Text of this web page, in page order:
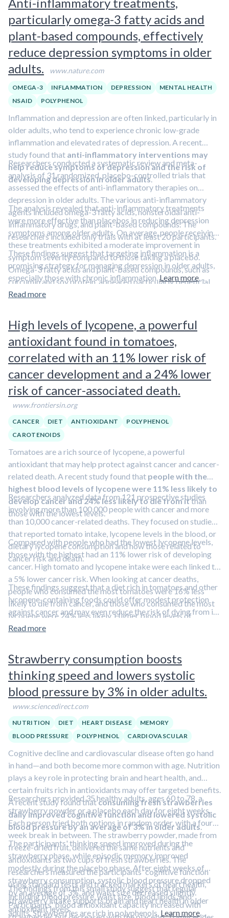
whether the effects translate into meaningful daily-life
improvements.Discover more ways to improve brain
function in our Cognitive Enhancement Blueprint.
particularly omega-3 fatty acids and
plant-based compounds, effectively
reduce depression symptoms in older
adults.
www.nature.com
OMEGA-3 INFLAMMATION DEPRESSION
MENTAL HEALTH
NSAID
POLYPHENOL
Inflammation and depression are often linked, particularly in
older adults, who tend to experience chronic low-grade
inflammation and elevated rates of depression. A recent
study found that anti-inflammatory interventions may
help reduce symptoms of depression and the risk of
developing depression in older adults.
Researchers conducted a systematic review and meta-
analysis of 31 randomized, placebo-controlled trials that
assessed the effects of anti-inflammatory therapies on
depression in older adults. The various anti-inflammatory
agents included omega-3 fatty acids, nonsteroidal anti-
inflammatory drugs, and plant-based compounds. The
researchers included only trials with at least 20 participants.
The analysis revealed that anti-inflammatory treatments
were more effective than placebos in reducing depression
symptoms among older adults. On average, people receiving
these treatments exhibited a moderate improvement in
symptom severity compared to those taking a placebo.
Omega-3 fatty acids and plant-based compounds, such as
curcumin and soy protein, appeared particularly beneficial.
There was also some evidence suggesting that these
results were not statistically conclusive.
These findings suggest that targeting inflammation is a
promising strategy for managing depression in older adults,
especially those with chronic inflammation.Learn more
about links between inflammation and depression in
Read more
High levels of lycopene, a powerful
antioxidant found in tomatoes,
correlated with an 11% lower risk of
cancer development and a 24% lower
risk of cancer-associated death.
www.frontiersin.org
CANCER DIET ANTIOXIDANT
POLYPHENOL
CAROTENOIDS
Tomatoes are a rich source of lycopene, a powerful
antioxidant that may help protect against cancer and cancer-
related death. A recent study found that people with the
highest blood levels of lycopene were 11% less likely to
develop cancer and 24% less likely to die from itthan
those with the lowest levels.
Researchers analyzed data from 121 prospective studies
involving more than 100,000 people with cancer and more
than 10,000 cancer-related deaths. They focused on studies
that reported tomato intake, lycopene levels in the blood, or
dietary lycopene consumption and how those related to
cancer risk and death.
Compared with people who had the lowest lycopene levels,
those with the highest had an 11% lower risk of developing
cancer. High tomato and lycopene intake were each linked to
a 5% lower cancer risk. When looking at cancer deaths,
people who consumed the most tomatoes were 16% less
likely to die from cancer, and those who consumed the most
lycopene were 24% less likely. Higher blood levels of
lycopene also lowered the risk of dying from lung cancer (the
increase in blood lycopene—about 10 micrograms per
deciliter—was tied to a 5% drop in overall cancer risk.
These findings suggest that a diet rich in tomatoes and other
lycopene-containing foods could offer modest protection
against cancer and may even reduce the risk of dying from it.
Lycopene is a carotenoid compound found in tomatoes and
Read more
Strawberry consumption boosts
thinking speed and lowers systolic
blood pressure by 3% in older adults.
www.sciencedirect.com
NUTRITION DIET HEART DISEASE
MEMORY
BLOOD PRESSURE
POLYPHENOL CARDIOVASCULAR
Cognitive decline and cardiovascular disease often go hand
in hand—and both become more common with age. Nutrition
plays a key role in protecting brain and heart health, and
certain fruits rich in antioxidants may offer targeted benefits.
A recent study found thatconsuming fresh strawberries
daily improved cognitive function and lowered systolic
blood pressure by an average of 3% in older adults.
Researchers provided 35 healthy adults, ages 60 to 78, a
strawberry powder or a placebo each day for eight weeks.
Each person tried both options in random order, with a four-
week break in between. The strawberry powder, made from
freeze-dried fruit, delivered the same nutrients and
antioxidants as two cups of fresh strawberries. The
researchers measured the participants' cognitive function
using standard tests and tracked markers of heart health,
including blood pressure, waist size, blood lipids, and
antioxidant levels.
The participants' thinking speed improved during the
strawberry phase, while episodic memory improved
modestly during the placebo phase. After eight weeks of
strawberry consumption, systolic blood pressure dropped
by an average of 3%, and waist size decreased slightly.
Participants' blood antioxidant capacity increased with
The findings from this small study suggest that regular
strawberry intake supports brain and heart health in older
adults. Strawberries are rich in polyphenols. Learn more